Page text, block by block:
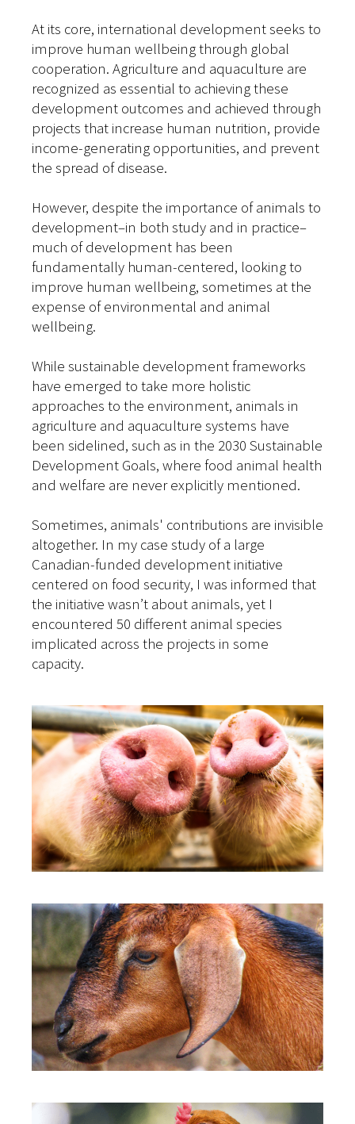
At its core, international development seeks to
improve human wellbeing through global
cooperation. Agriculture and aquaculture are
recognized as essential to achieving these
development outcomes and achieved through
projects that increase human nutrition, provide
income-generating opportunities, and prevent
the spread of disease.
However, despite the importance of animals to
development–in both study and in practice–
much of development has been
fundamentally human-centered, looking to
improve human wellbeing, sometimes at the
expense of environmental and animal
wellbeing.
While sustainable development frameworks
have emerged to take more holistic
approaches to the environment, animals in
agriculture and aquaculture systems have
been sidelined, such as in the 2030 Sustainable
Development Goals, where food animal health
and welfare are never explicitly mentioned.
Sometimes, animals' contributions are invisible
altogether. In my case study of a large
Canadian-funded development initiative
centered on food security, I was informed that
the initiative wasn’t about animals, yet I
encountered 50 different animal species
implicated across the projects in some
capacity.